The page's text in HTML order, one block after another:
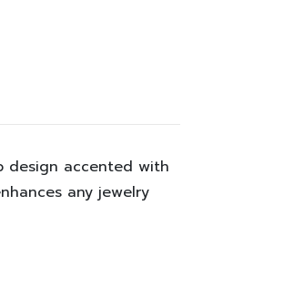
design accented with
any jewelry